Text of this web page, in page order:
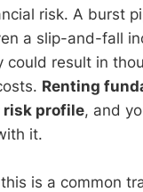
risk. A burst
a slip-and-fall
could result in
Renting
risk profile, and
it.
is a common